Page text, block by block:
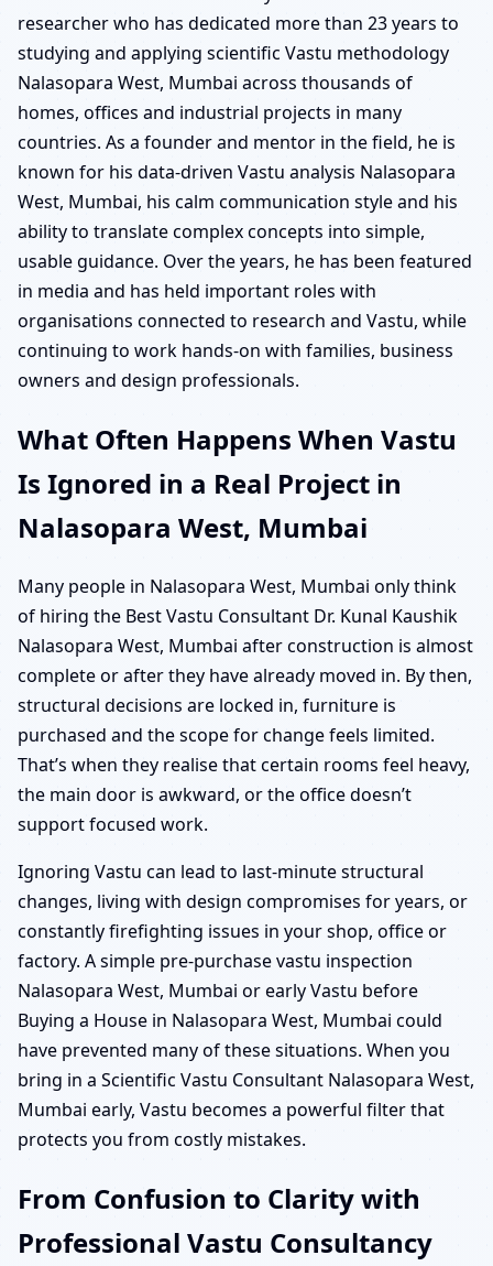
researcher who has dedicated more than 23 years to
studying and applying scientific Vastu methodology
Nalasopara West, Mumbai across thousands of
homes, offices and industrial projects in many
countries. As a founder and mentor in the field, he is
known for his data-driven Vastu analysis Nalasopara
West, Mumbai, his calm communication style and his
ability to translate complex concepts into simple,
usable guidance. Over the years, he has been featured
in media and has held important roles with
organisations connected to research and Vastu, while
continuing to work hands-on with families, business
owners and design professionals.
What Often Happens When Vastu
Is Ignored in a Real Project in
Nalasopara West, Mumbai
Many people in Nalasopara West, Mumbai only think
of hiring the Best Vastu Consultant Dr. Kunal Kaushik
Nalasopara West, Mumbai after construction is almost
complete or after they have already moved in. By then,
structural decisions are locked in, furniture is
purchased and the scope for change feels limited.
That’s when they realise that certain rooms feel heavy,
the main door is awkward, or the office doesn’t
support focused work.
Ignoring Vastu can lead to last-minute structural
changes, living with design compromises for years, or
constantly firefighting issues in your shop, office or
factory. A simple pre-purchase vastu inspection
Nalasopara West, Mumbai or early Vastu before
Buying a House in Nalasopara West, Mumbai could
have prevented many of these situations. When you
bring in a Scientific Vastu Consultant Nalasopara West,
Mumbai early, Vastu becomes a powerful filter that
protects you from costly mistakes.
From Confusion to Clarity with
Professional Vastu Consultancy